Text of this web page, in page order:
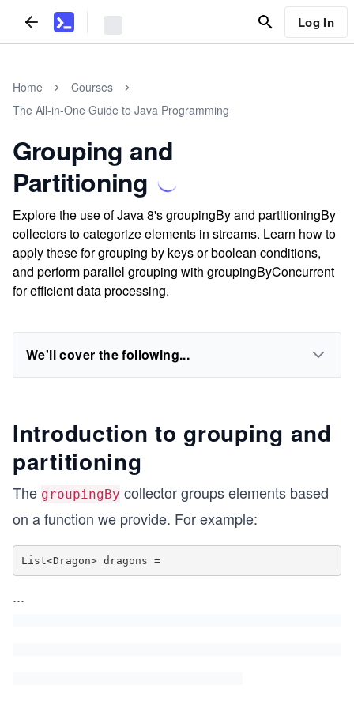
Log In
Home
Courses
The All-in-One Guide to Java Programming
Grouping and
Partitioning
Explore the use of Java 8's groupingBy and partitioningBy
collectors to categorize elements in streams. Learn how to
apply these for grouping by keys or boolean conditions,
and perform parallel grouping with groupingByConcurrent
for efficient data processing.
We'll cover the following...
Introduction to grouping and
partitioning
The groupingBy collector groups elements based
on a function we provide. For example:
List<Dragon> dragons =
...